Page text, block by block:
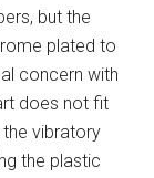
but the
plated to
concern with
does not fit
the vibratory
the plastic